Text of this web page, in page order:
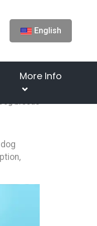
English
More Info
breeds